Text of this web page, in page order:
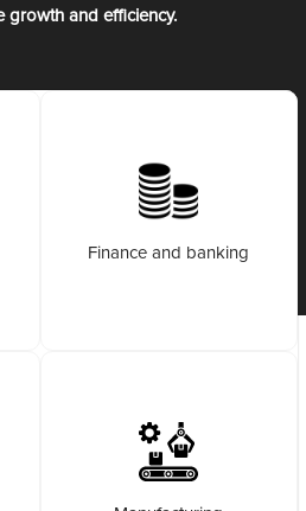
growth and efficiency.
Finance and banking